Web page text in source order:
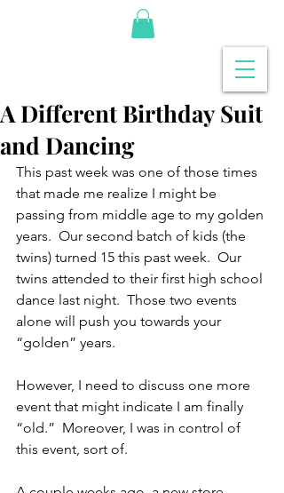
A Different Birthday Suit
and Dancing
This past week was one of those times
that made me realize I might be
passing from middle age to my golden
years.  Our second batch of kids (the
twins) turned 15 this past week.  Our
twins attended to their first high school
dance last night.  Those two events
alone will push you towards your
“golden” years.
However, I need to discuss one more
event that might indicate I am finally
“old.”  Moreover, I was in control of
this event, sort of.